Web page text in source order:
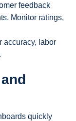
feedback
Monitor ratings,
accuracy, labor
quickly